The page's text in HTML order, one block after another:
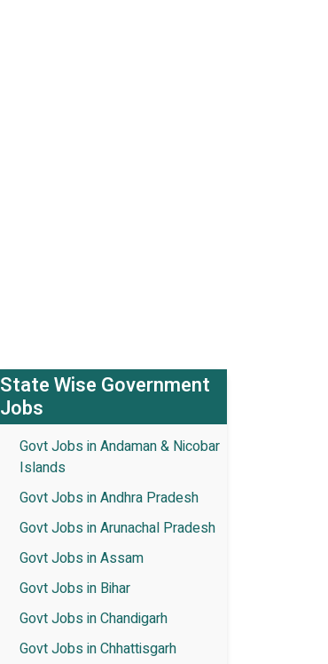
State Wise Government
Jobs
Govt Jobs in Andaman & Nicobar
Islands
Govt Jobs in Andhra Pradesh
Govt Jobs in Arunachal Pradesh
Govt Jobs in Assam
Govt Jobs in Bihar
Govt Jobs in Chandigarh
Govt Jobs in Chhattisgarh